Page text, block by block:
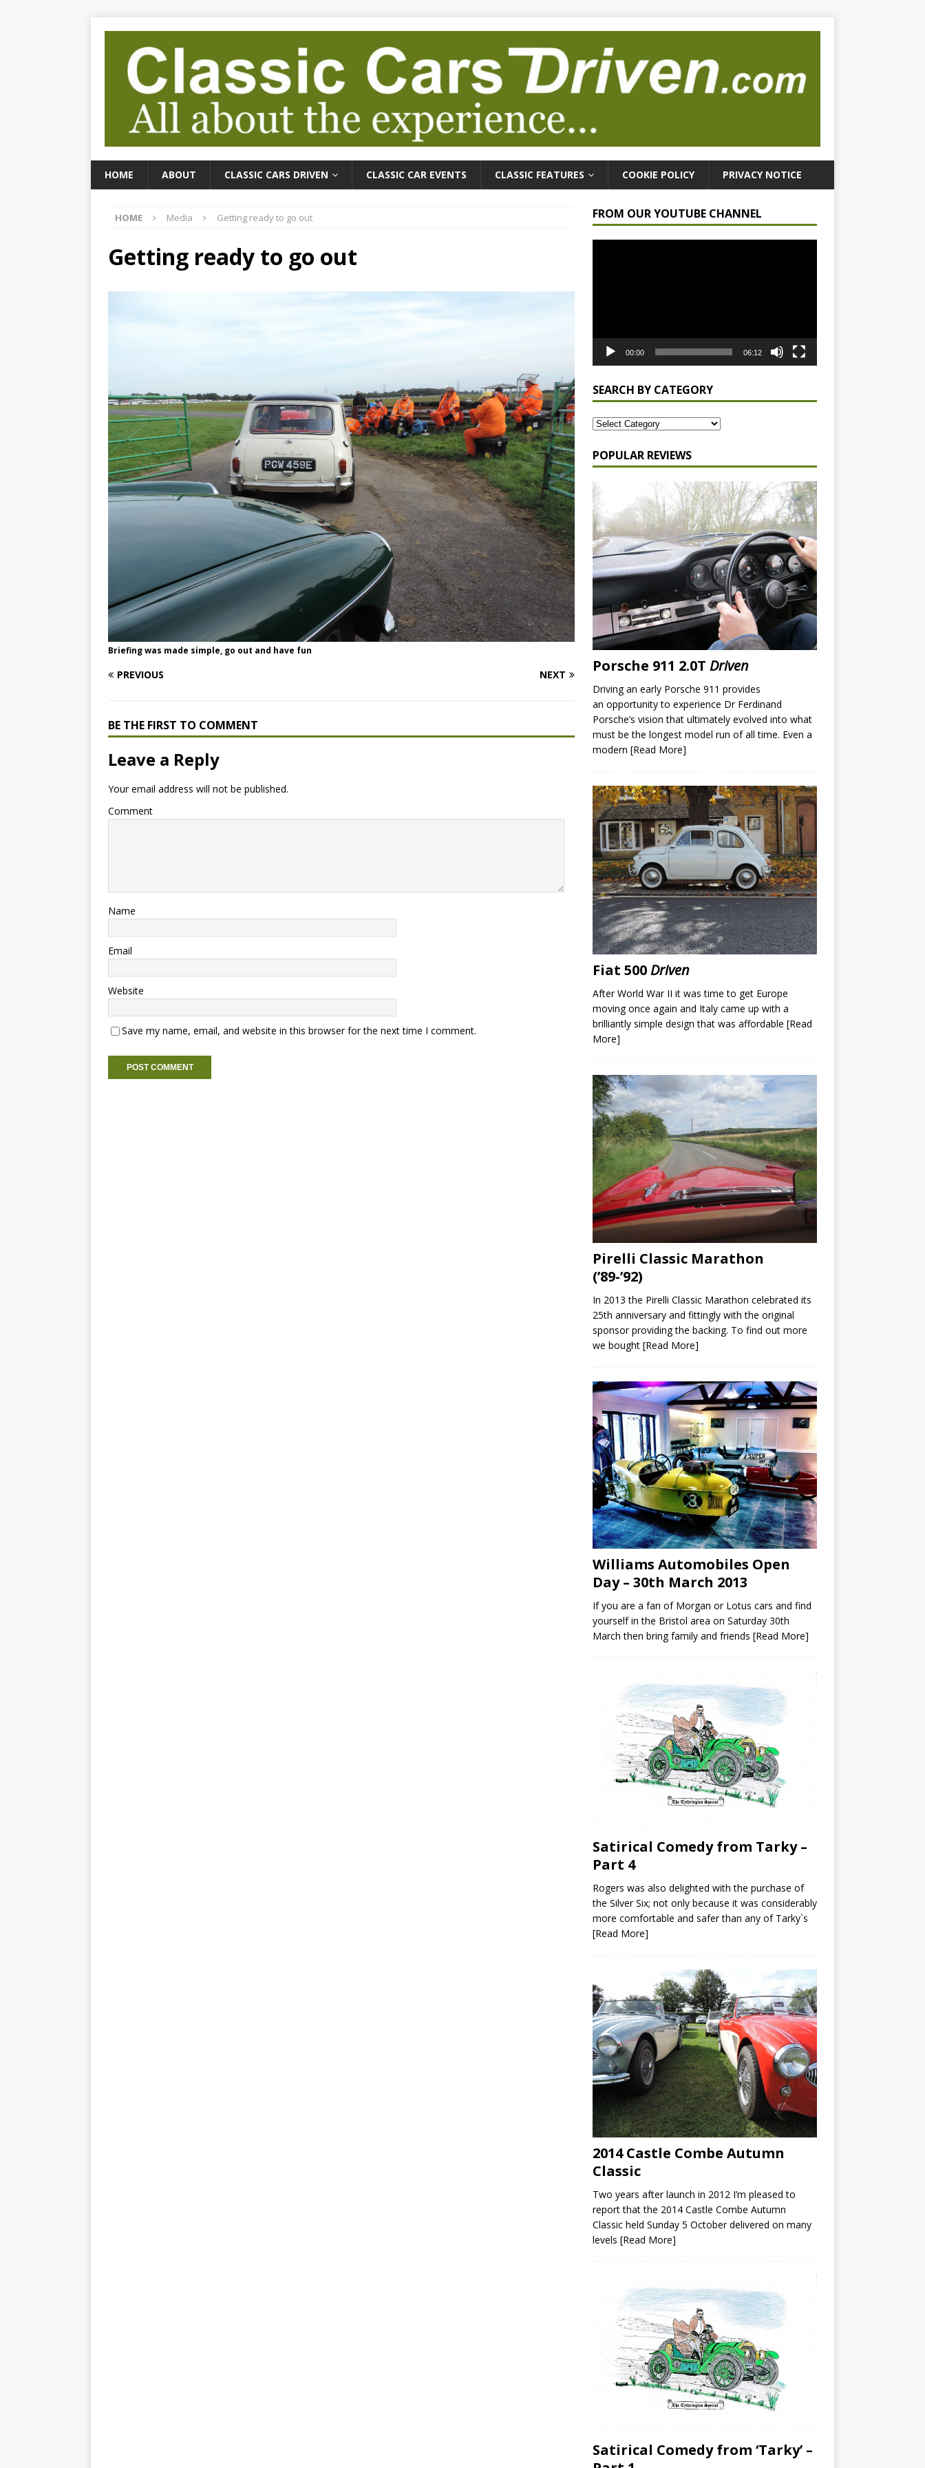
HOME ABOUT CLASSIC CARS DRIVEN CLASSIC CAR EVENTS CLASSIC FEATURES COOKIE POLICY PRIVACY NOTICE
HOME Media Getting ready to go out
Getting ready to go out
Briefing was made simple, go out and have fun
PREVIOUS NEXT
BE THE FIRST TO COMMENT
Leave a Reply
Your email address will not be published.
Comment
Name
Email
Website
Save my name, email, and website in this browser for the next time I comment.
FROM OUR YOUTUBE CHANNEL
00:00 06:12
SEARCH BY CATEGORY
POPULAR REVIEWS
Porsche 911 2.0T Driven
Driving an early Porsche 911 provides
an opportunity to experience Dr Ferdinand
Porsche’s vision that ultimately evolved into what
must be the longest model run of all time. Even a
modern [Read More]
Fiat 500Driven
After World War II it was time to get Europe
moving once again and Italy came up with a
brilliantly simple design that was affordable [Read
More]
Pirelli Classic Marathon
(’89-’92)
In 2013 the Pirelli Classic Marathon celebrated its
25th anniversary and fittingly with the original
sponsor providing the backing. To find out more
we bought [Read More]
Williams Automobiles Open
Day – 30th March 2013
If you are a fan of Morgan or Lotus cars and find
yourself in the Bristol area on Saturday 30th
March then bring family and friends [Read More]
Satirical Comedy from Tarky –
Part 4
Rogers was also delighted with the purchase of
the Silver Six; not only because it was considerably
more comfortable and safer than any of Tarky`s
[Read More]
2014 Castle Combe Autumn
Classic
Two years after launch in 2012 I’m pleased to
report that the 2014 Castle Combe Autumn
Classic held Sunday 5 October delivered on many
levels [Read More]
Satirical Comedy from ‘Tarky’ –